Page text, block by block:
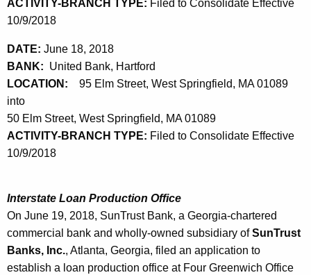
ACTIVITY-BRANCH TYPE: Filed to Consolidate Effective
10/9/2018
DATE: June 18, 2018
BANK: United Bank, Hartford
LOCATION: 95 Elm Street, West Springfield, MA 01089
into
50 Elm Street, West Springfield, MA 01089
ACTIVITY-BRANCH TYPE: Filed to Consolidate Effective
10/9/2018
Interstate Loan Production Office
On June 19, 2018, SunTrust Bank, a Georgia-chartered
commercial bank and wholly-owned subsidiary ofSunTrust
Banks, Inc., Atlanta, Georgia, filed an application to
establish a loan production office at Four Greenwich Office